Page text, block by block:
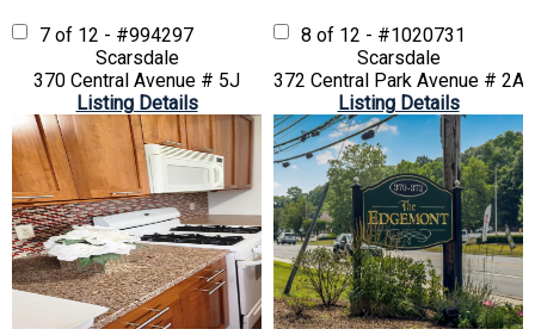
7 of 12 - #994297
Scarsdale
370 Central Avenue # 5J
Listing Details
8 of 12 - #1020731
Scarsdale
372 Central Park Avenue # 2A
Listing Details